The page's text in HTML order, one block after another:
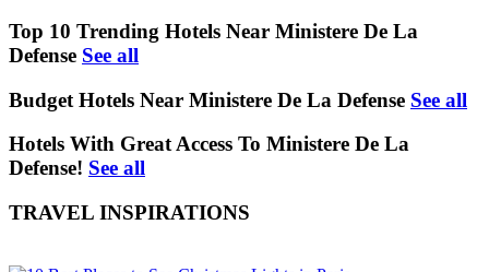
Top 10 Trending Hotels Near Ministere De La
Defense See all
Budget Hotels Near Ministere De La Defense See all
Hotels With Great Access To Ministere De La
Defense! See all
TRAVEL INSPIRATIONS